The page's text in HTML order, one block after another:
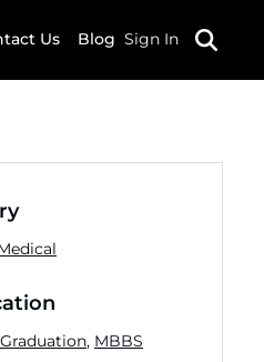
Us Blog Sign In
Graduation, MBBS